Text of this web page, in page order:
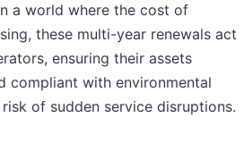
a world where the cost of
these multi-year renewals act
ensuring their assets
compliant with environmental
of sudden service disruptions.